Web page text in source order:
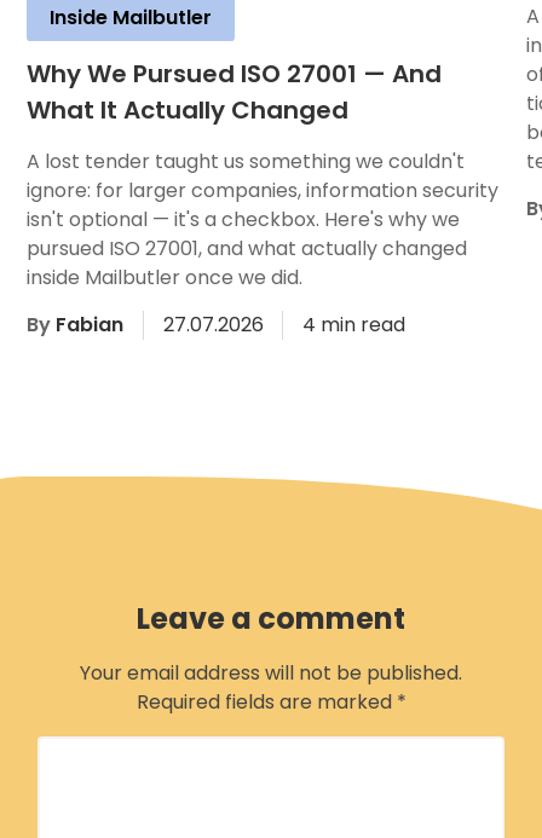
Inside Mailbutler
Why We Pursued ISO 27001 — And
What It Actually Changed
A lost tender taught us something we couldn't
ignore: for larger companies, information security
isn't optional — it's a checkbox. Here's why we
pursued ISO 27001, and what actually changed
inside Mailbutler once we did.
By Fabian 27.07.2026 4 min read
Leave a comment
Your email address will not be published.
Required fields are marked *